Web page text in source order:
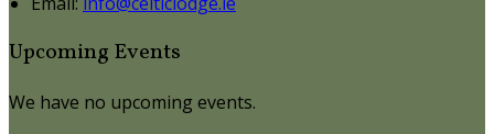
Upcoming Events
We have no upcoming events.